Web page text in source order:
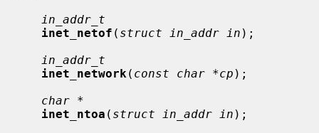
in_addr_t
inet_netof ( struct in_addr in );
in_addr_t
inet_network ( const char *cp );
char *
inet_ntoa ( struct in_addr in );